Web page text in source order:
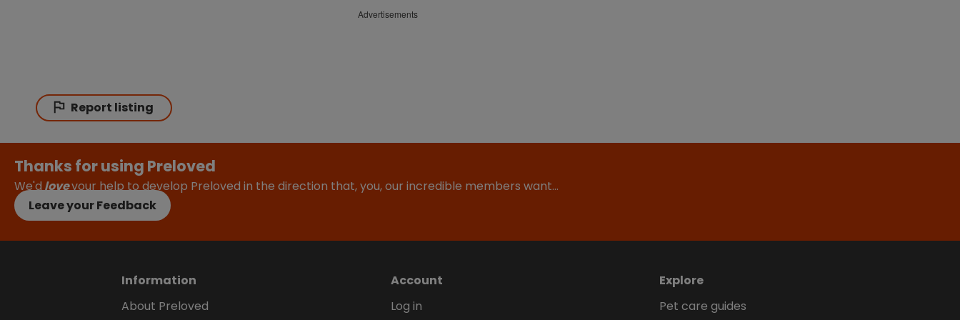
Advertisements
Report listing
Thanks for using Preloved
We'dloveyour help to develop Preloved in the direction that, you, our incredible members want…
Leave your Feedback
Information
About Preloved
Account
Log in
Explore
Pet care guides